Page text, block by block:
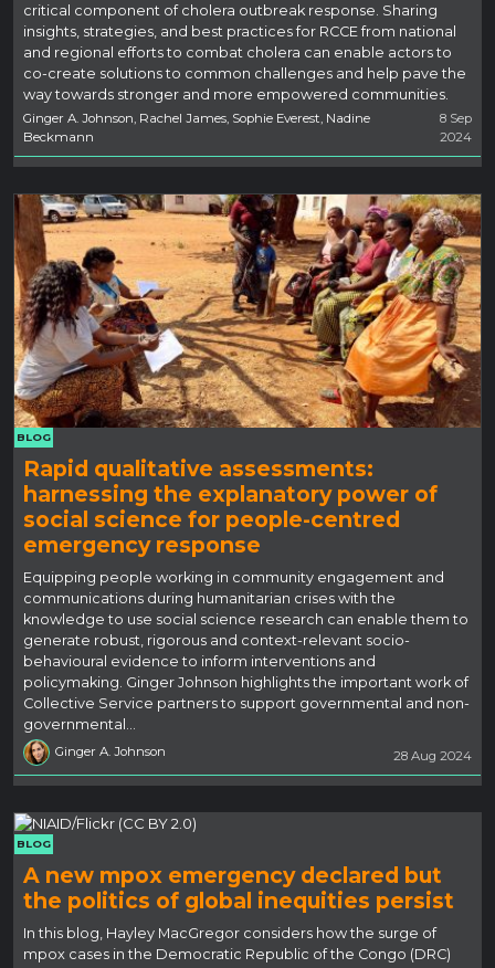
critical component of cholera outbreak response. Sharing
insights, strategies, and best practices for RCCE from national
and regional efforts to combat cholera can enable actors to
co-create solutions to common challenges and help pave the
way towards stronger and more empowered communities.
Ginger A. Johnson, Rachel James, Sophie Everest, Nadine
Beckmann
8 Sep
2024
BLOG
Rapid qualitative assessments:
harnessing the explanatory power of
social science for people-centred
emergency response
Equipping people working in community engagement and
communications during humanitarian crises with the
knowledge to use social science research can enable them to
generate robust, rigorous and context-relevant socio-
behavioural evidence to inform interventions and
policymaking. Ginger Johnson highlights the important work of
Collective Service partners to support governmental and non-
governmental…
Ginger A. Johnson 28 Aug 2024
BLOG
A new mpox emergency declared but
the politics of global inequities persist
In this blog, Hayley MacGregor considers how the surge of
mpox cases in the Democratic Republic of the Congo (DRC)